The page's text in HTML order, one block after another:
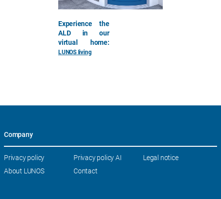
Experience the
ALD in our
virtual home:
LUNOS living
Company
Skip
Privacy policy Privacy policy AI
Legal notice
About LUNOS
Contact